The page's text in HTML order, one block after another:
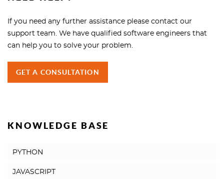
If you need any further assistance please contact our
support team. We have qualified software engineers that
can help you to solve your problem.
GET A CONSULTATION
KNOWLEDGE BASE
PYTHON
JAVASCRIPT